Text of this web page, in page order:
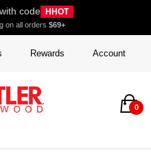
code HHOT
on all orders $69+
Rewards Account
0